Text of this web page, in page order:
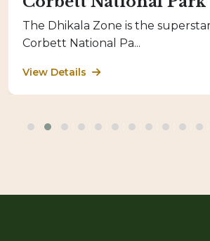
The Dhikala Zone is the
Corbett National Pa...
View Details